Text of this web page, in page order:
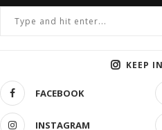
KEEP
FACEBOOK
INSTAGRAM